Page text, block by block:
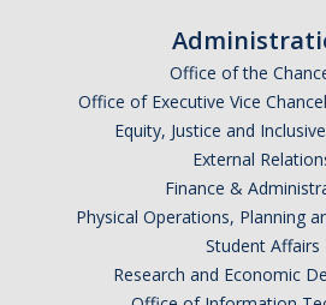
Office of the
Office of Executive Vice
Equity, Justice and
External
Finance &
Physical Operations, Planning
Student Affairs
Research and Economic